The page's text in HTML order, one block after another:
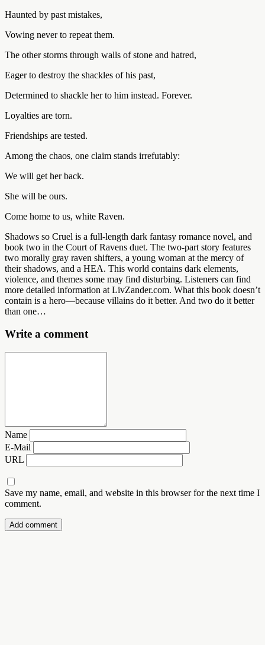
Haunted by past mistakes,
Vowing never to repeat them.
The other storms through walls of stone and hatred,
Eager to destroy the shackles of his past,
Determined to shackle her to him instead. Forever.
Loyalties are torn.
Friendships are tested.
Among the chaos, one claim stands irrefutably:
We will get her back.
She will be ours.
Come home to us, white Raven.
Shadows so Cruel is a full-length dark fantasy romance novel, and
book two in the Court of Ravens duet. The two-part story features
two morally gray raven shifters, a young woman at the mercy of
their shadows, and a HEA. This world contains dark elements,
violence, and themes some may find disturbing. Listeners can find
more detailed information at LivZander.com. What this book doesn’t
contain is a hero—because villains do it better. And two do it better
than one…
Write a comment
Name
E-Mail
URL
Save my name, email, and website in this browser for the next time I
comment.